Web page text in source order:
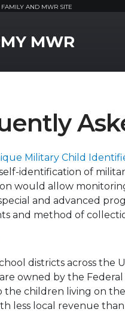
AND MWR SITE
MWR
Military Child
identification of
would allow
and advanced
and method of
districts across
owned by the
the children living on
less local revenue